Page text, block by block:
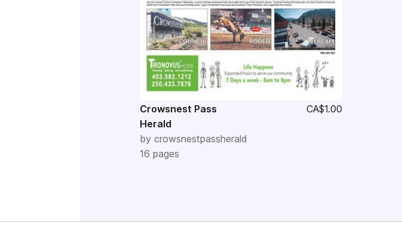
Crowsnest Pass
Herald
bycrowsnestpassherald
16 pages
CA$1.00